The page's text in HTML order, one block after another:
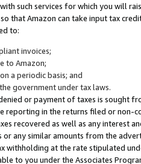
such services for which you will
that Amazon can take input tax
to:
invoices;
to Amazon;
a periodic basis; and
government under tax laws.
or payment of taxes is sought
reporting in the returns filed or non-
recovered as well as any interest
any similar amounts from the
withholding at the rate stipulated
to you under the Associates